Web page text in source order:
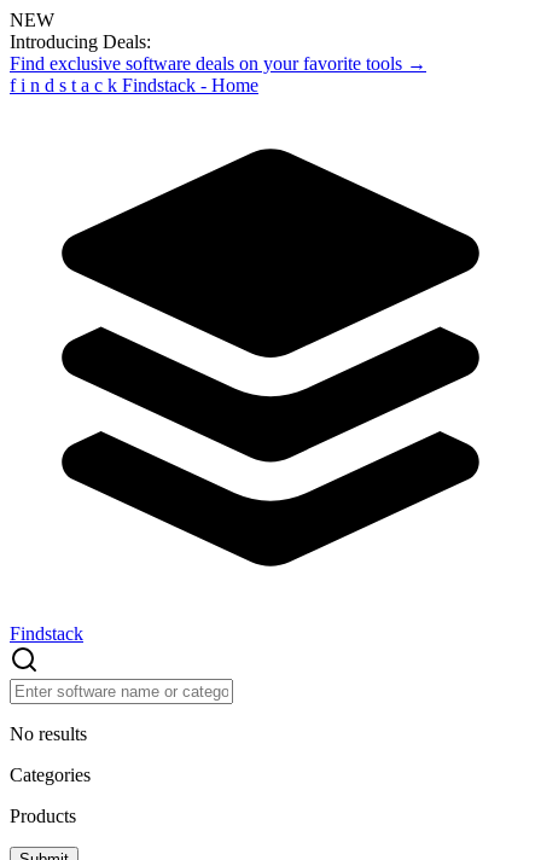
NEW
Introducing Deals:
Find exclusive software deals on your favorite tools →
f i n d s t a c k Findstack - Home
Findstack
No results
Categories
Products